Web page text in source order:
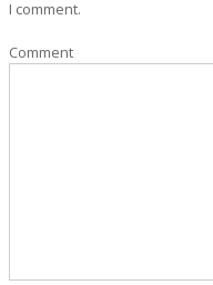
I comment.
Comment